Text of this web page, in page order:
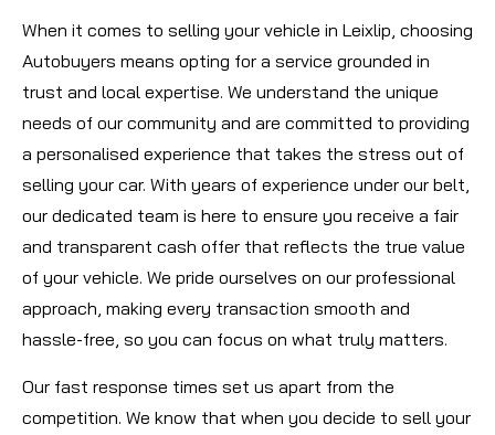
When it comes to selling your vehicle in Leixlip, choosing
Autobuyers means opting for a service grounded in
trust and local expertise. We understand the unique
needs of our community and are committed to providing
a personalised experience that takes the stress out of
selling your car. With years of experience under our belt,
our dedicated team is here to ensure you receive a fair
and transparent cash offer that reflects the true value
of your vehicle. We pride ourselves on our professional
approach, making every transaction smooth and
hassle-free, so you can focus on what truly matters.
Our fast response times set us apart from the
competition. We know that when you decide to sell your